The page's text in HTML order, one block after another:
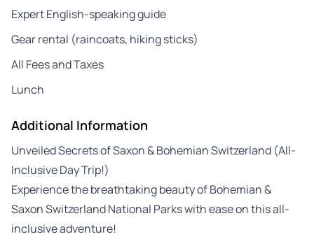
Expert English-speaking guide
Gear rental (raincoats, hiking sticks)
All Fees and Taxes
Lunch
Additional Information
Unveiled Secrets of Saxon & Bohemian Switzerland (All-
Inclusive Day Trip!)
Experience the breathtaking beauty of Bohemian &
Saxon Switzerland National Parks with ease on this all-
inclusive adventure!